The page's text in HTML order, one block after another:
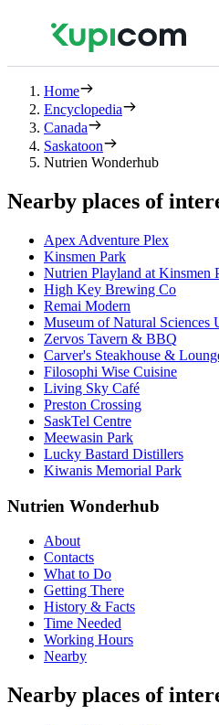
Home
Encyclopedia
Canada
Saskatoon
Nutrien Wonderhub
Nearby places of
Apex Adventure Plex
Kinsmen Park
Nutrien Playland at Kinsmen
High Key Brewing Co
Remai Modern
Museum of Natural Sciences
Zervos Tavern & BBQ
Carver's Steakhouse &
Filosophi Wise Cuisine
Living Sky Café
Preston Crossing
SaskTel Centre
Meewasin Park
Lucky Bastard Distillers
Kiwanis Memorial Park
Nutrien Wonderhub
About
Contacts
What to Do
Getting There
History & Facts
Time Needed
Working Hours
Nearby
Nearby places of